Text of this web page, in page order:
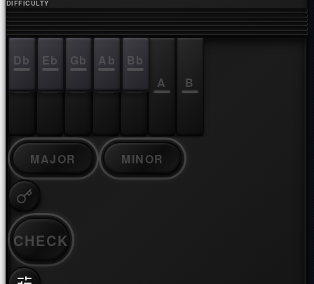
DIFFICULTY
A B
Db Eb Gb Ab Bb
MAJOR MINOR
CHECK